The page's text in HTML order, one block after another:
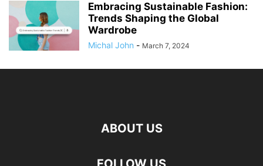
Embracing Sustainable Fashion:
Trends Shaping the Global
Wardrobe
Michal John - March 7, 2024
ABOUT US